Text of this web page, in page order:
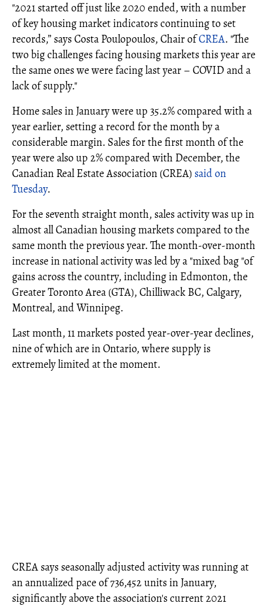
"2021 started off just like 2020 ended, with a number
of key housing market indicators continuing to set
records,” says Costa Poulopoulos, Chair ofCREA. "The
two big challenges facing housing markets this year are
the same ones we were facing last year – COVID and a
lack of supply."
Home sales in January were up 35.2% compared with a
year earlier, setting a record for the month by a
considerable margin. Sales for the first month of the
year were also up 2% compared with December, the
Canadian Real Estate Association (CREA) said on
Tuesday.
For the seventh straight month, sales activity was up in
almost all Canadian housing markets compared to the
same month the previous year. The month-over-month
increase in national activity was led by a "mixed bag "of
gains across the country, including in Edmonton, the
Greater Toronto Area (GTA), Chilliwack BC, Calgary,
Montreal, and Winnipeg.
Last month, 11 markets posted year-over-year declines,
nine of which are in Ontario, where supply is
extremely limited at the moment.
CREA says seasonally adjusted activity was running at
an annualized pace of 736,452 units in January,
significantly above the association's current 2021